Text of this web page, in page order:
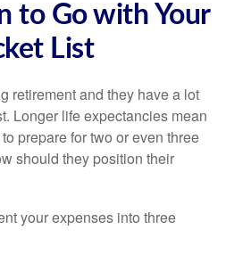
to Go with Your
List
retirement and they have a lot
Longer life expectancies mean
prepare for two or even three
should they position their
your expenses into three